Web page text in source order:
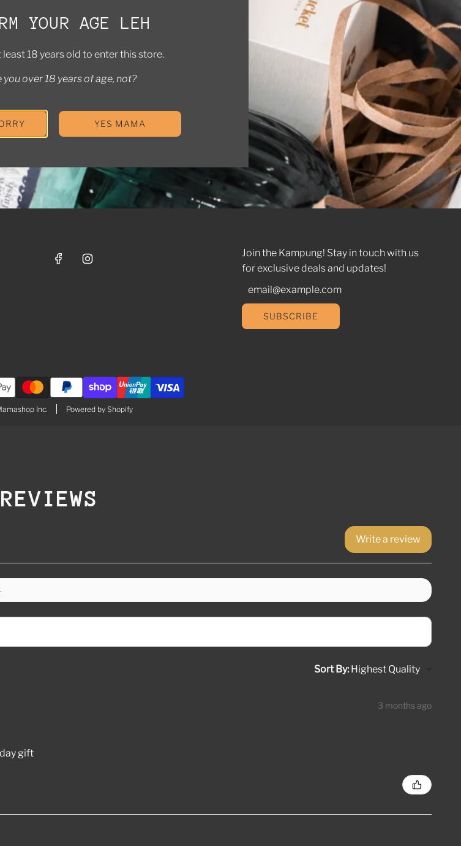
EXTRA SPECIAL
or a custom package? Let us help you put it
together.
CONTACT US
Join the Kampung! Stay in touch with us
for exclusive deals and updates!
SUBSCRIBE
Inc. Powered by Shopify
YOUR AGE LEH
least 18 years old to enter this store.
you over 18 years of age, not?
YES MAMA
REVIEWS
Write a review
Sort By:
3 months ago
gift